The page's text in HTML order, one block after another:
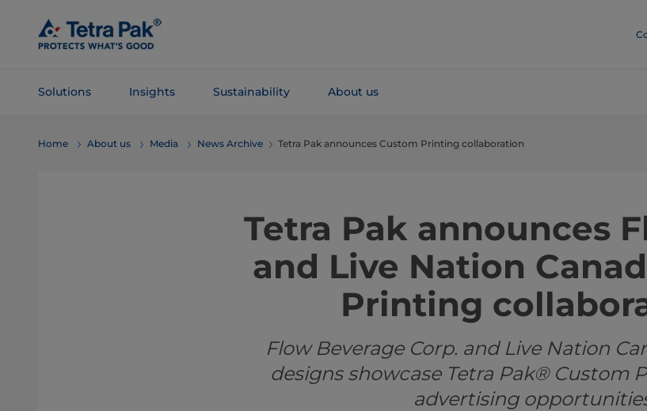
Main
Content
Solutions Insights Sustainability About us
Navigation
Home About us Media News Archive Tetra Pak announces Custom Printing collaboration
Tetra Pak announces
and Live Nation
Printing
Flow Beverage Corp. and Live Nation
designs showcase Tetra Pak® Custom
advertising